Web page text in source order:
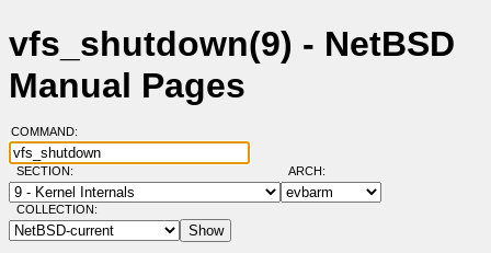
vfs_shutdown(9) - NetBSD
Manual Pages
COMMAND:
SECTION: ARCH:
COLLECTION: